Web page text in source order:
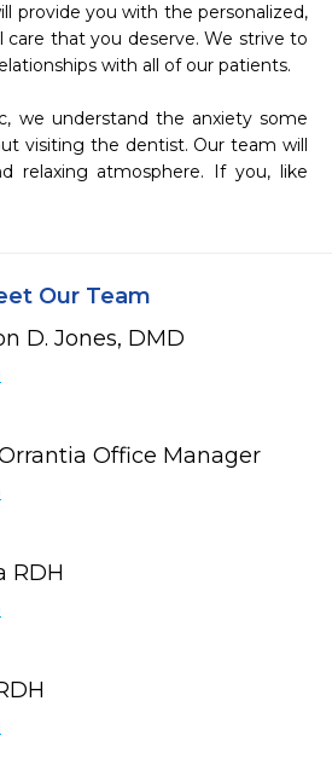
provide you with the personalized,
care that you deserve. We strive to
with all of our patients.
we understand the anxiety some
visiting the dentist. Our team will
relaxing atmosphere. If you, like
Our Team
D. Jones, DMD
Office Manager
RDH